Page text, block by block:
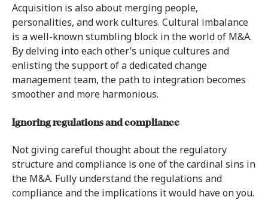
Acquisition is also about merging people,
personalities, and work cultures. Cultural imbalance
is a well-known stumbling block in the world of M&A.
By delving into each other’s unique cultures and
enlisting the support of a dedicated change
management team, the path to integration becomes
smoother and more harmonious.
Ignoring regulations and compliance
Not giving careful thought about the regulatory
structure and compliance is one of the cardinal sins in
the M&A. Fully understand the regulations and
compliance and the implications it would have on you.